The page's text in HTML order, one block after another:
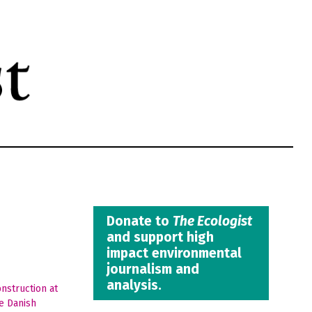
Donate to The Ecologist
and support high
impact environmental
journalism and
analysis.